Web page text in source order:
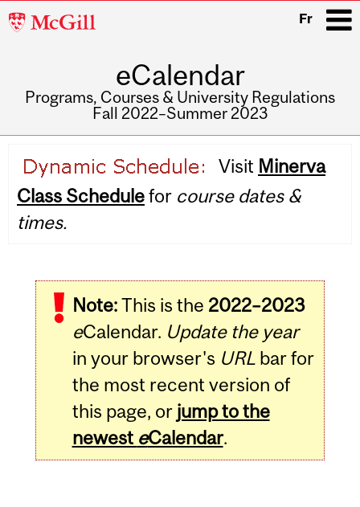
McGill
Fr
eCalendar
Programs, Courses & University Regulations
Fall 2022–Summer 2023
navigation
Visit Minerva
Class Schedulefor course dates &
times.
Note:This is the 2022–2023
eCalendar. Update the year
in your browser's URLbar for
the most recent version of
this page, or jump to the
newest eCalendar.